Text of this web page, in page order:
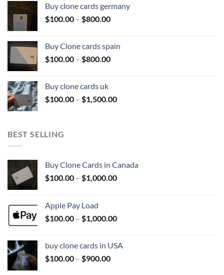
through
$800.00
Buy clone cards germany
$100.00 – $800.00Price
through
$800.00
Buy Clone cards spain
$100.00 – $800.00Price
$800.00
Buy clone cards uk
$100.00 – $1,500.00Price
BEST SELLING
Buy Clone Cards in Canada
$100.00 – $1,000.00Price
$1,000.00
Apple Pay Load
$100.00 – $1,000.00Price
through
buy clone cards in USA
$100.00 – $900.00Price